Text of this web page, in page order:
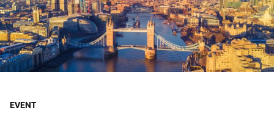
EVENT